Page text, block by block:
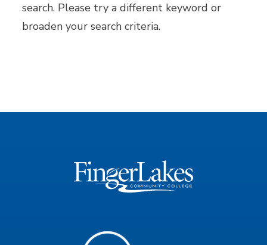
search. Please try a different keyword or
broaden your search criteria.